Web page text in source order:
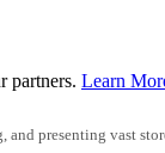
partners. Learn
presenting vast